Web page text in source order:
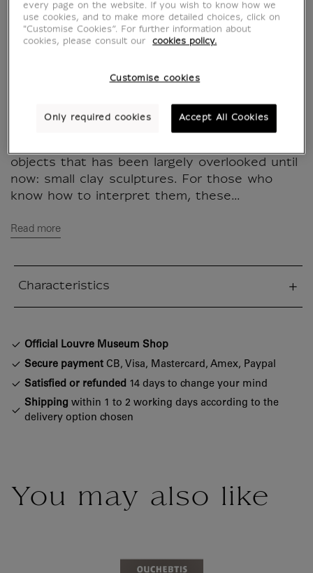
MX053430
in modern times due to its near-total
disappearance, Greek painting remains
objects that has been largely overlooked until
now: small clay sculptures. For those who
know how to interpret them, these...
Read more
Characteristics
Official Louvre Museum Shop
Secure payment CB, Visa, Mastercard, Amex, Paypal
Satisfied or refunded 14 days to change your mind
Shipping within 1 to 2 working days according to the
delivery option chosen
You may also like
every page on the website. If you wish to know how we
use cookies, and to make more detailed choices, click on
"Customise Cookies”. For further information about
cookies, please consult our
cookies policy.
Customise cookies
Only required cookies Accept All Cookies